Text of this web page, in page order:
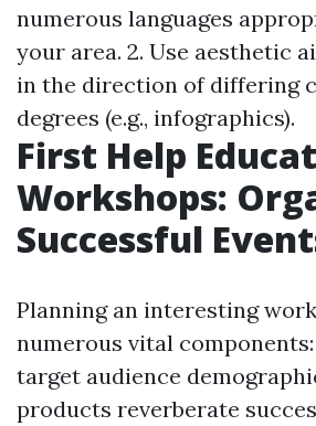
numerous languages
your area. 2. Use aesthetic
in the direction of differing
degrees (e.g., infographics).
First Help
Workshops:
Successful
Planning an interesting
numerous vital components:
target audience
products reverberate